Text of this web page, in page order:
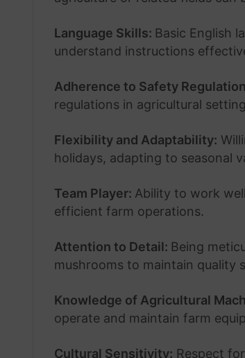
Language Skills: Basic English
understand instructions
Adherence to Safety
regulations in agricultural
Flexibility and Adaptability:
holidays, adapting to seasonal
Team Player: Ability to work
efficient farm operations.
Attention to Detail: Being
mushrooms to maintain quality
Knowledge of Agricultural
operate and maintain farm
Cultural Sensitivity: Respect